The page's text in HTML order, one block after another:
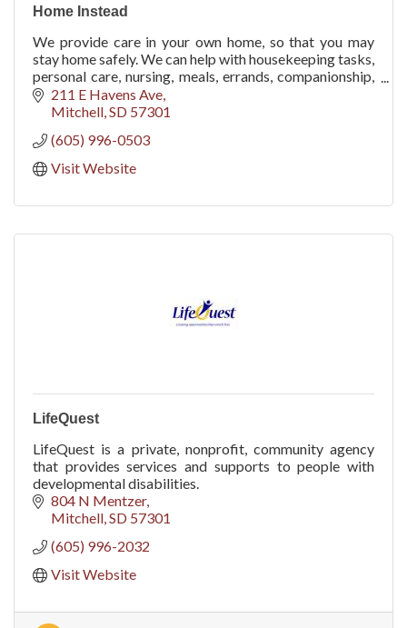
Home Instead
We provide care in your own home, so that you may
stay home safely. We can help with housekeeping tasks,
personal care, nursing, meals, errands, companionship,
hospice support, and Alzheimer's care.
211 E Havens Ave
Mitchell SD 57301
(605) 996-0503
Visit Website
LifeQuest
LifeQuest is a private, nonprofit, community agency
that provides services and supports to people with
developmental disabilities.
804 N Mentzer
Mitchell SD 57301
(605) 996-2032
Visit Website